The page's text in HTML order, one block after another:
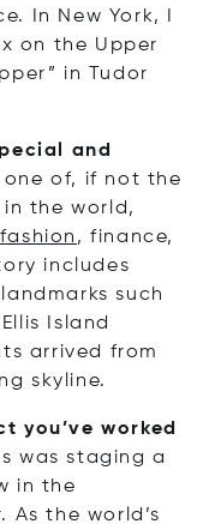
In New York, I
on the Upper
in Tudor
and
of, if not the
the world,
fashion , finance,
includes
such
Island
arrived from
skyline.
you’ve worked
was staging a
in the
As the world’s